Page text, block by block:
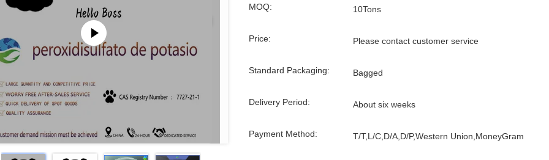
MOQ: 10Tons
Price: Please contact customer service
Standard Packaging: Bagged
Delivery Period: About six weeks
Payment Method: T/T,L/C,D/A,D/P,Western Union,MoneyGram